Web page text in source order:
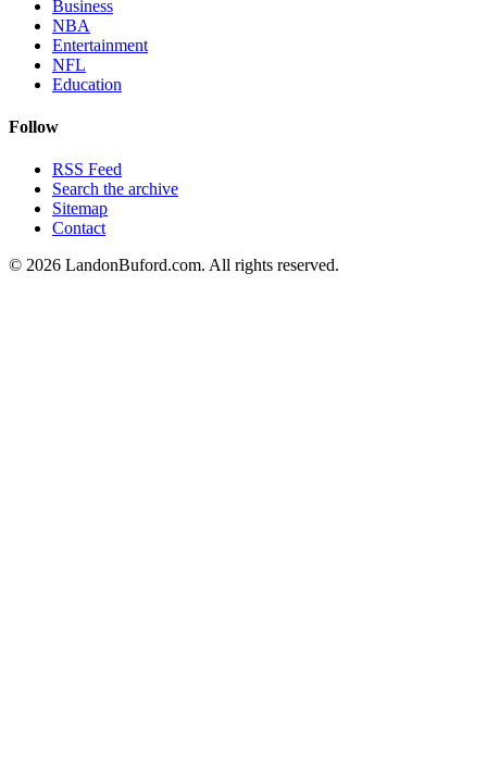
Business
NBA
Entertainment
NFL
Education
Follow
RSS Feed
Search the archive
Sitemap
Contact
© 2026 LandonBuford.com. All rights reserved.